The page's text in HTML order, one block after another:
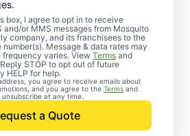
box, I agree to opt in to receive
and/or MMS messages from Mosquito
company, and its franchisees to the
number(s). Message & data rates may
frequency varies. View Terms and
STOP to opt out of future
HELP for help.
you agree to receive emails about
and you agree to the Terms and
unsubscribe at any time.
a Quote
Pest
in
to kick pests to the